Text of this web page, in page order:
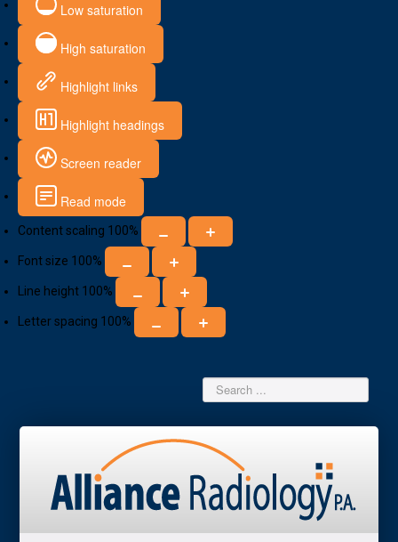
Low saturation
High saturation
Highlight links
Highlight headings
Screen reader
Read mode
Content scaling 100%
Font size 100%
Line height 100%
Letter spacing 100%
Search